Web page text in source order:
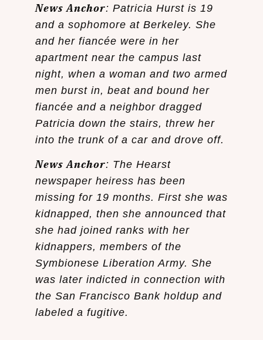
News Anchor: Patricia Hurst is 19
and a sophomore at Berkeley. She
and her fiancée were in her
apartment near the campus last
night, when a woman and two armed
men burst in, beat and bound her
fiancée and a neighbor dragged
Patricia down the stairs, threw her
into the trunk of a car and drove off.
News Anchor: The Hearst
newspaper heiress has been
missing for 19 months. First she was
kidnapped, then she announced that
she had joined ranks with her
kidnappers, members of the
Symbionese Liberation Army. She
was later indicted in connection with
the San Francisco Bank holdup and
labeled a fugitive.